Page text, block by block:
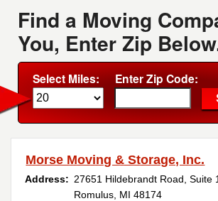
Find a Moving
You, Enter Zip
Select Miles: Enter Zip Code:
Morse Moving & Storage, Inc.
Address: 27651 Hildebrandt Road, Suite
Romulus, MI 48174